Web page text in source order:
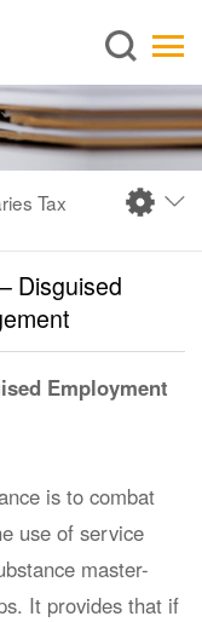
Tax
Disguised
Employment
is to combat
use of service
master-
It provides that if